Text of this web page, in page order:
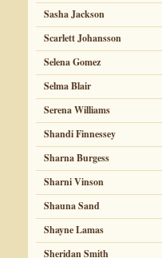
Sasha Jackson
Scarlett Johansson
Selena Gomez
Selma Blair
Serena Williams
Shandi Finnessey
Sharna Burgess
Sharni Vinson
Shauna Sand
Shayne Lamas
Sheridan Smith